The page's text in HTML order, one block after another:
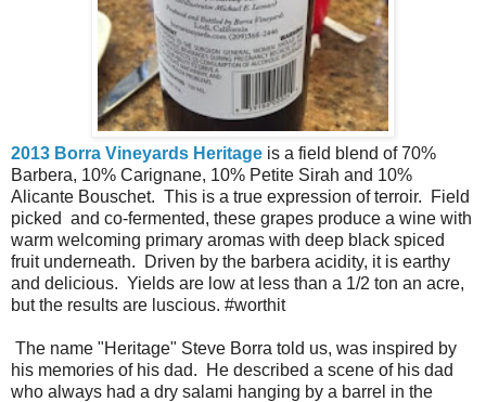
2013 Borra Vineyards Heritage is a field blend of 70%
Barbera, 10% Carignane, 10% Petite Sirah and 10%
Alicante Bouschet. This is a true expression of terroir. Field
picked and co-fermented, these grapes produce a wine with
warm welcoming primary aromas with deep black spiced
fruit underneath. Driven by the barbera acidity, it is earthy
and delicious. Yields are low at less than a 1/2 ton an acre,
but the results are luscious. #worthit
The name "Heritage" Steve Borra told us, was inspired by
his memories of his dad. He described a scene of his dad
who always had a dry salami hanging by a barrel in the